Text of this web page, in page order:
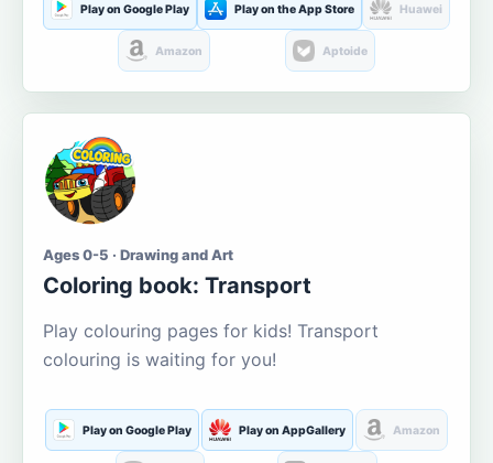
Play on Google Play Play on the App Store Huawei
Amazon Aptoide
Ages 0-5 · Drawing and Art
Coloring book: Transport
Play colouring pages for kids! Transport
colouring is waiting for you!
Play on Google Play Play on AppGallery Amazon